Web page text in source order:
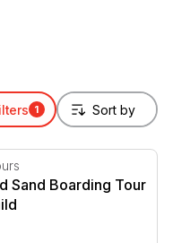
1
Sand Boarding Tour in
Sand Boarding Tour